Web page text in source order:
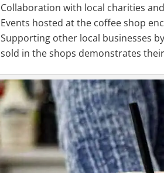
Collaboration with local charities
Events hosted at the coffee shop
Supporting other local businesses
sold in the shops demonstrates